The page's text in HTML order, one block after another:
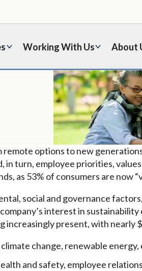
Working With Us About
remote options to new
turn, employee priorities,
as 53% of consumers are now
social and governance
interest in
increasingly present, with nearly
change, renewable
and safety, employee